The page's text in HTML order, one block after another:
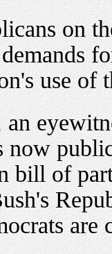
on
use of
now
bill of
are